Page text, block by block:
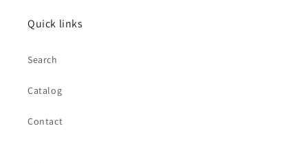
Quick links
Search
Catalog
Contact